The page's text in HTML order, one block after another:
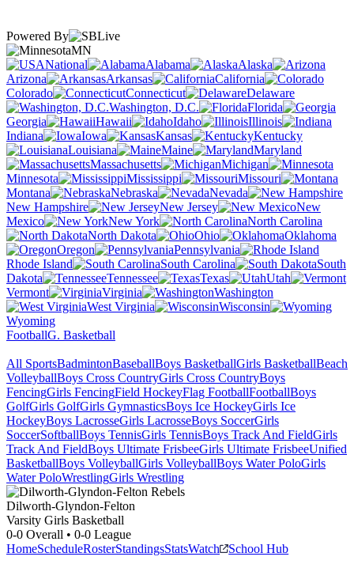
Powered By
MN
National
Alabama
Alaska
Arizona
Arkansas
California
Colorado
Connecticut
Delaware
Washington, D.C.
Florida
Georgia
Hawaii Idaho
Illinois
Indiana
Iowa Kansas
Kentucky
Louisiana
Maine
Maryland
Massachusetts
Michigan
Minnesota
Mississippi
Missouri
Montana
Nebraska
Nevada
New Hampshire
New Jersey
New
Mexico
New York
North Carolina
North Dakota
Ohio
Oklahoma
Oregon
Pennsylvania
Rhode Island
South Carolina
South
Dakota
Tennessee Texas
Utah
Vermont
Virginia
Washington
West Virginia
Wisconsin
Wyoming
FootballG. Basketball
All SportsBadmintonBaseballBoys BasketballGirls BasketballBeach
VolleyballBoys Cross CountryGirls Cross CountryBoys
FencingGirls FencingField HockeyFlag FootballFootballBoys
GolfGirls GolfGirls GymnasticsBoys Ice HockeyGirls Ice
HockeyBoys LacrosseGirls LacrosseBoys SoccerGirls
SoccerSoftballBoys TennisGirls TennisBoys Track And FieldGirls
Track And FieldBoys Ultimate FrisbeeGirls Ultimate FrisbeeUnified
BasketballBoys VolleyballGirls VolleyballBoys Water PoloGirls
Water PoloWrestlingGirls Wrestling
Dilworth-Glyndon-Felton
Varsity Girls Basketball
0-0 Overall • 0-0 League
HomeScheduleRosterStandingsStatsWatch School Hub